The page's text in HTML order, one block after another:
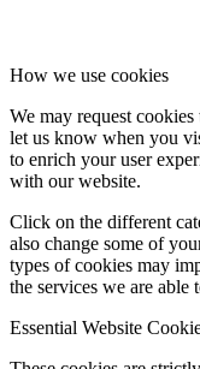
How we use cookies
We may request
let us know when you
to enrich your user
with our website.
Click on the different
also change some of
types of cookies may
the services we are able
Essential Website